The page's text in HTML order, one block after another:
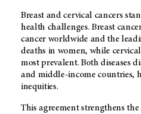
Breast and cervical cancers
health challenges. Breast
cancer worldwide and the
deaths in women, while
most prevalent. Both diseases
and middle-income countries,
inequities.
This agreement strengthens